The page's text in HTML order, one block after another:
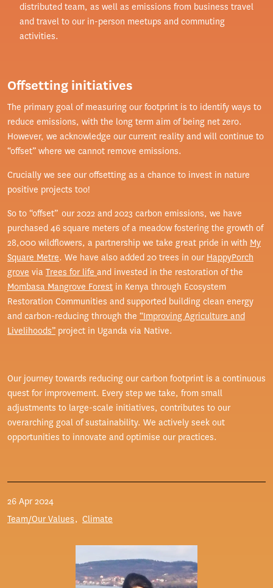
distributed team, as well as emissions from business travel
and travel to our in-person meetups and commuting
activities.
Offsetting initiatives
The primary goal of measuring our footprint is to identify ways to
reduce emissions, with the long term aim of being net zero.
However, we acknowledge our current reality and will continue to
“offset” where we cannot remove emissions.
Crucially we see our offsetting as a chance to invest in nature
positive projects too!
So to “offset” our 2022 and 2023 carbon emissions, we have
purchased 46 square meters of a meadow fostering the growth of
28,000 wildflowers, a partnership we take great pride in with My
Square Metre. We have also added 20 trees in our HappyPorch
grove via Trees for life and invested in the restoration of the
Mombasa Mangrove Forest in Kenya through Ecosystem
Restoration Communities and supported building clean energy
and carbon-reducing through the “Improving Agriculture and
Livelihoods” project in Uganda via Native.
Our journey towards reducing our carbon footprint is a continuous
quest for improvement. Every step we take, from small
adjustments to large-scale initiatives, contributes to our
overarching goal of sustainability. We actively seek out
opportunities to innovate and optimise our practices.
26 Apr 2024
Team/Our Values
Climate